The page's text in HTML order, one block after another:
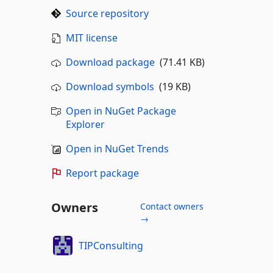
Source repository
MIT license
Download package(71.41 KB)
Download symbols (19 KB)
Open in NuGet Package
Explorer
Open in NuGet Trends
Report package
Owners
Contact owners
→
TIPConsulting